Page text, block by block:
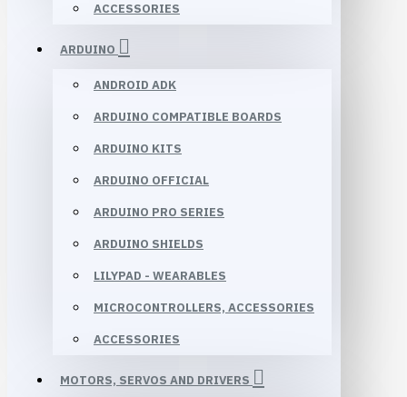
ACCESSORIES
ARDUINO
ANDROID ADK
ARDUINO COMPATIBLE BOARDS
ARDUINO KITS
ARDUINO OFFICIAL
ARDUINO PRO SERIES
ARDUINO SHIELDS
LILYPAD - WEARABLES
MICROCONTROLLERS, ACCESSORIES
ACCESSORIES
MOTORS, SERVOS AND DRIVERS